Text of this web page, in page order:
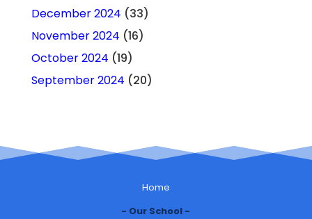
December 2024 (33)
November 2024 (16)
October 2024 (19)
September 2024 (20)
Home
Our School